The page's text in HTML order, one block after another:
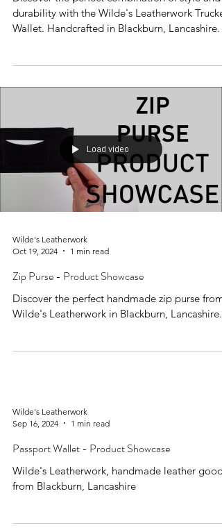
durability with the Wilde's Leatherwork Trucker
Wallet. Handcrafted in Blackburn, Lancashire.
Load video
Wilde's Leatherwork
Oct 19, 2024
1 min read
Zip Purse - Product Showcase
Discover the perfect handmade zip purse from
Wilde's Leatherwork in Blackburn, Lancashire.
Wilde's Leatherwork
Sep 16, 2024
1 min read
Passport Wallet - Product Showcase
Wilde's Leatherwork, handmade leather goods
from Blackburn, Lancashire